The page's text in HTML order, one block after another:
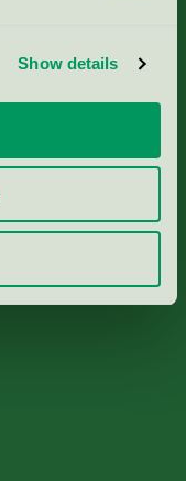
Show details